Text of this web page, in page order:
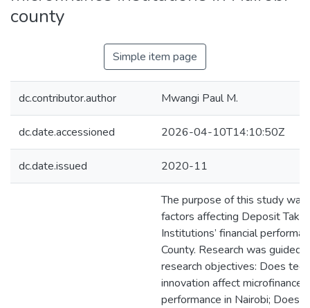
county
Simple item page
dc.contributor.author Mwangi Paul M.
dc.date.accessioned 2026-04-10T14:10:50Z
dc.date.issued 2020-11
The purpose of this study
factors affecting Deposit
Institutions’ financial
County. Research was guided
research objectives: Does
innovation affect microfinance
performance in Nairobi; Does